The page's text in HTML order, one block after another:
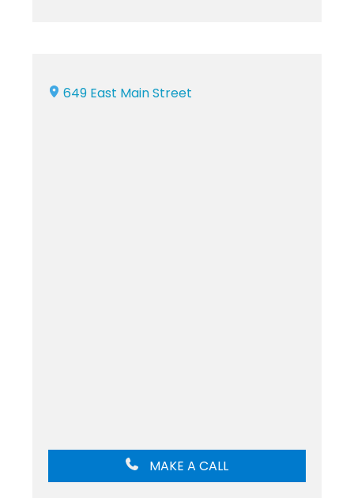
649 East Main Street
MAKE A CALL